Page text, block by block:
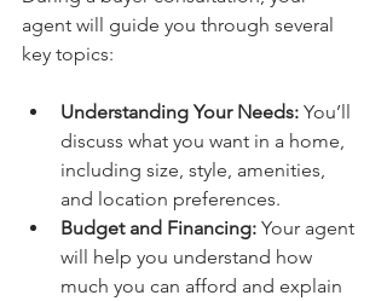
agent will guide you through several
key topics:
Understanding Your Needs: You’ll
discuss what you want in a home,
including size, style, amenities,
and location preferences.
Budget and Financing: Your agent
will help you understand how
much you can afford and explain